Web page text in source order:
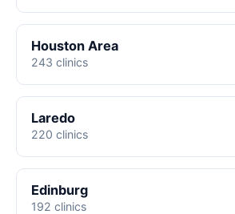
Houston Area
243 clinics
Laredo
220 clinics
Edinburg
192 clinics